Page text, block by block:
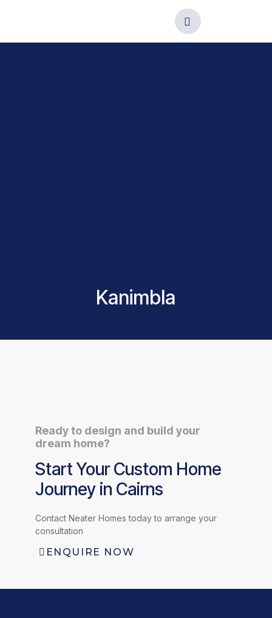
Kanimbla
Ready to design and build your
dream home?
Start Your Custom Home
Journey in Cairns
Contact Neater Homes today to arrange your
consultation
ENQUIRE NOW